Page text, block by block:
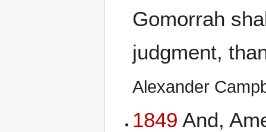
Gomorrah
judgment,
Alexander
1849 And,